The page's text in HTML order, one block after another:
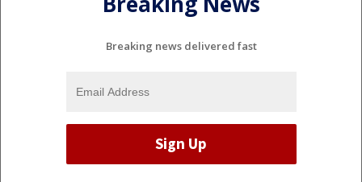
Breaking news delivered fast